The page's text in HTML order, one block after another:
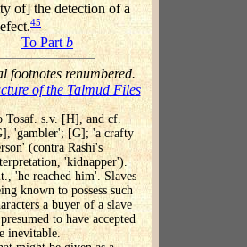
of] the detection of a
45
To Partb
footnotes renumbered.
of the Talmud Files
Tosaf. s.v. [H], and cf.
'gambler'; [G]; 'a crafty
(contra Rashi's
'kidnapper').
'he reached him'. Slaves
known to possess such
a buyer of a slave
to have accepted
inevitable.